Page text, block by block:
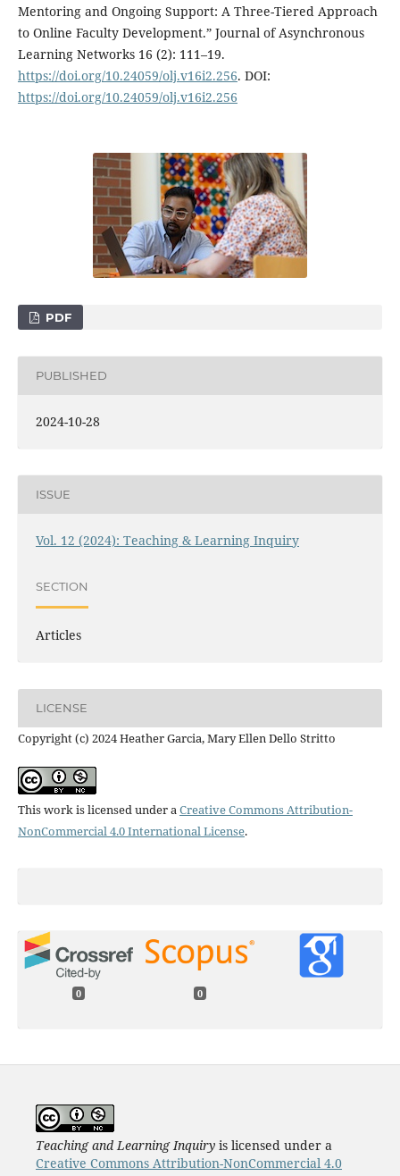
Mentoring and Ongoing Support: A Three-Tiered Approach
to Online Faculty Development.” Journal of Asynchronous
Learning Networks 16 (2): 111–19.
https://doi.org/10.24059/olj.v16i2.256. DOI:
https://doi.org/10.24059/olj.v16i2.256
PDF
PUBLISHED
2024-10-28
ISSUE
Vol. 12 (2024): Teaching & Learning Inquiry
SECTION
Articles
LICENSE
Copyright (c) 2024 Heather Garcia, Mary Ellen Dello Stritto
This work is licensed under aCreative Commons Attribution-
NonCommercial 4.0 International License.
0 0
Teaching and Learning Inquiryis licensed under a
Creative Commons Attribution-NonCommercial 4.0